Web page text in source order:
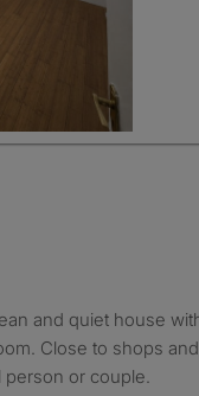
Close to shops and
person or couple.